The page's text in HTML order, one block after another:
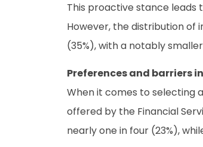
This proactive stance leads
However, the distribution of
(35%), with a notably
Preferences and barriers
When it comes to selecting
offered by the Financial
nearly one in four (23%),